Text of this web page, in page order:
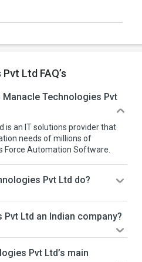
Ltd FAQ’s
Technologies Pvt
is an IT solutions provider that
needs of millions of
Force Automation Software.
Pvt Ltd do?
Ltd an Indian company?
Pvt Ltd’s main